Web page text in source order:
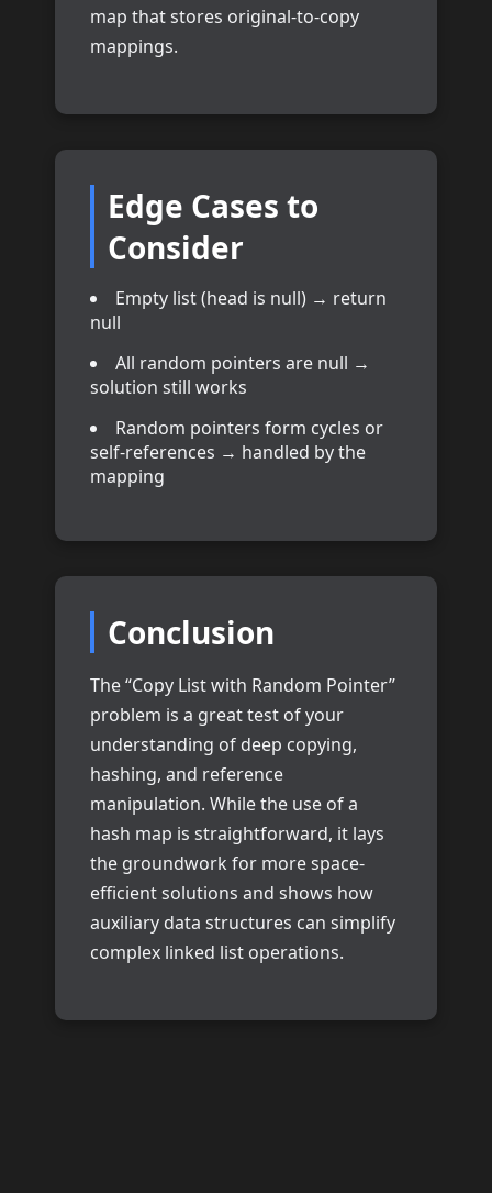
map that stores original-to-copy
mappings.
Edge Cases to
Consider
Empty list (head is null) → return
null
All random pointers are null →
solution still works
Random pointers form cycles or
self-references → handled by the
mapping
Conclusion
The “Copy List with Random Pointer”
problem is a great test of your
understanding of deep copying,
hashing, and reference
manipulation. While the use of a
hash map is straightforward, it lays
the groundwork for more space-
efficient solutions and shows how
auxiliary data structures can simplify
complex linked list operations.